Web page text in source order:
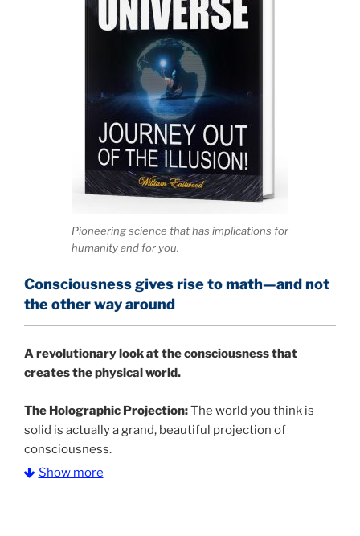
Pioneering science that has implications for
humanity and for you.
Consciousness gives rise to math—and not
the other way around
Arevolutionary look at the consciousness that
creates the physical world.
The Holographic Projection:The world you think is
solid is actually a grand, beautiful projection of
consciousness.
Show more